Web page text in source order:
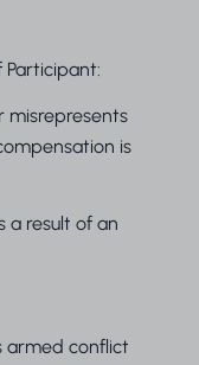
Participant:
misrepresents
is
a result of an
armed conflict